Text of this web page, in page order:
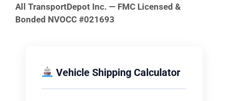
All TransportDepot Inc. — FMC Licensed &
Bonded NVOCC #021693
Vehicle Shipping Calculator